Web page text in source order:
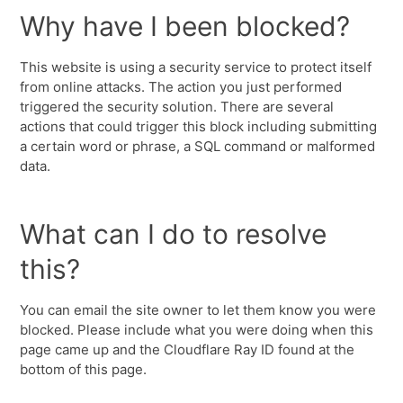
Why have I been blocked?
This website is using a security service to protect itself
from online attacks. The action you just performed
triggered the security solution. There are several
actions that could trigger this block including submitting
a certain word or phrase, a SQL command or malformed
data.
What can I do to resolve
this?
You can email the site owner to let them know you were
blocked. Please include what you were doing when this
page came up and the Cloudflare Ray ID found at the
bottom of this page.